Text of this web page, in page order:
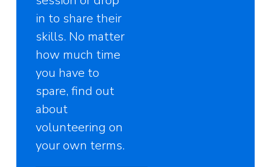
in to share their
skills. No matter
how much time
you have to
spare, find out
about
volunteering on
your own terms.